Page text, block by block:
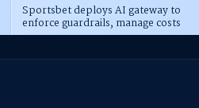
Sportsbet deploys AI gateway to
enforce guardrails, manage costs